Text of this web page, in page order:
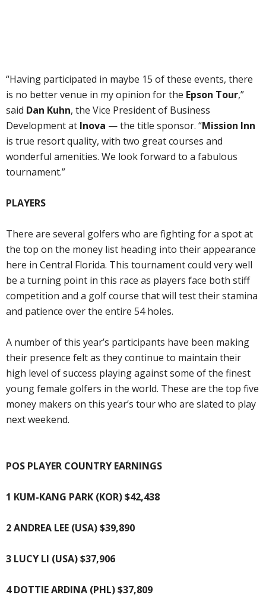
“Having participated in maybe 15 of these events, there
is no better venue in my opinion for the Epson Tour,”
said Dan Kuhn, the Vice President of Business
Development at Inova — the title sponsor. “Mission Inn
is true resort quality, with two great courses and
wonderful amenities. We look forward to a fabulous
tournament.”
PLAYERS
There are several golfers who are fighting for a spot at
the top on the money list heading into their appearance
here in Central Florida. This tournament could very well
be a turning point in this race as players face both stiff
competition and a golf course that will test their stamina
and patience over the entire 54 holes.
A number of this year’s participants have been making
their presence felt as they continue to maintain their
high level of success playing against some of the finest
young female golfers in the world. These are the top five
money makers on this year’s tour who are slated to play
next weekend.
POS PLAYER COUNTRY EARNINGS
1 KUM-KANG PARK (KOR) $42,438
2 ANDREA LEE (USA) $39,890
3 LUCY LI (USA) $37,906
4 DOTTIE ARDINA (PHL) $37,809